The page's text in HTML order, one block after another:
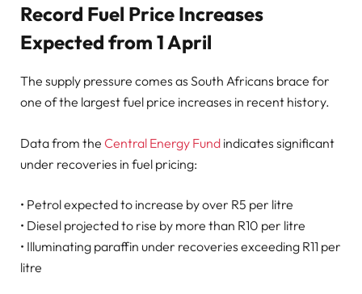
Record Fuel Price Increases
Expected from 1 April
The supply pressure comes as South Africans brace for
one of the largest fuel price increases in recent history.
Data from the Central Energy Fund indicates significant
under recoveries in fuel pricing:
• Petrol expected to increase by over R5 per litre
• Diesel projected to rise by more than R10 per litre
• Illuminating paraffin under recoveries exceeding R11 per
litre